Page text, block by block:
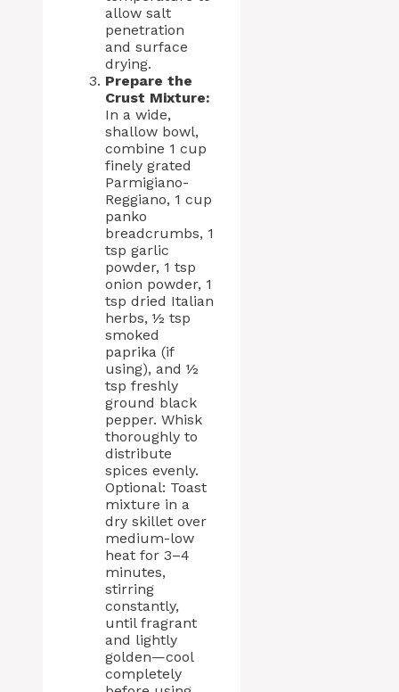
allow salt
penetration
and surface
drying.
Prepare the
Crust Mixture:
In a wide,
shallow bowl,
combine 1 cup
finely grated
Parmigiano-
Reggiano, 1 cup
panko
breadcrumbs, 1
tsp garlic
powder, 1 tsp
onion powder, 1
tsp dried Italian
herbs, ½ tsp
smoked
paprika (if
using), and ½
tsp freshly
ground black
pepper. Whisk
thoroughly to
distribute
spices evenly.
Optional: Toast
mixture in a
dry skillet over
medium-low
heat for 3–4
minutes,
stirring
constantly,
until fragrant
and lightly
golden—cool
completely